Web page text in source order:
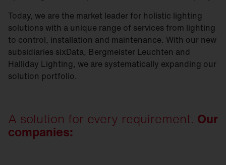
Today, we are the market leader for holistic lighting
solutions with a unique range of services from lighting
to control, installation and maintenance. With our new
subsidiaries sixData, Bergmeister Leuchten and
Halliday Lighting, we are systematically expanding our
solution portfolio.
A solution for every requirement. Our
companies: